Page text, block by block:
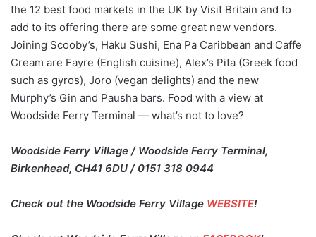
the 12 best food markets in the UK by Visit Britain and to
add to its offering there are some great new vendors.
Joining Scooby’s, Haku Sushi, Ena Pa Caribbean and Caffe
Cream are Fayre (English cuisine), Alex’s Pita (Greek food
such as gyros), Joro (vegan delights) and the new
Murphy’s Gin and Pausha bars. Food with a view at
Woodside Ferry Terminal — what’s not to love?
Woodside Ferry Village / Woodside Ferry Terminal,
Birkenhead, CH41 6DU / 0151 318 0944
Check out the Woodside Ferry Village WEBSITE!